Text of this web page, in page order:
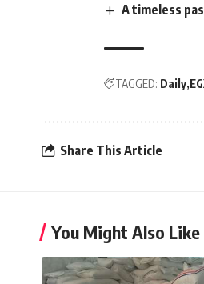
A timeless
TAGGED: Daily
Share This Article
You Might Also Like